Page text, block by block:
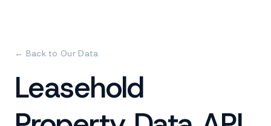
← Back to Our Data
Leasehold